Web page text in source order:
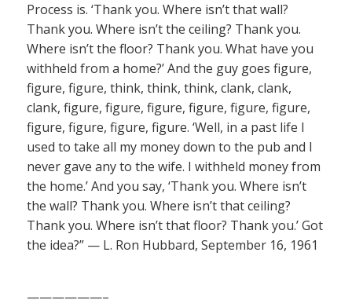
Process is. ‘Thank you. Where isn’t that wall?
Thank you. Where isn’t the ceiling? Thank you.
Where isn’t the floor? Thank you. What have you
withheld from a home?’ And the guy goes figure,
figure, figure, think, think, think, clank, clank,
clank, figure, figure, figure, figure, figure, figure,
figure, figure, figure, figure. ‘Well, in a past life I
used to take all my money down to the pub and I
never gave any to the wife. I withheld money from
the home.’ And you say, ‘Thank you. Where isn’t
the wall? Thank you. Where isn’t that ceiling?
Thank you. Where isn’t that floor? Thank you.’ Got
the idea?” — L. Ron Hubbard, September 16, 1961
——————–